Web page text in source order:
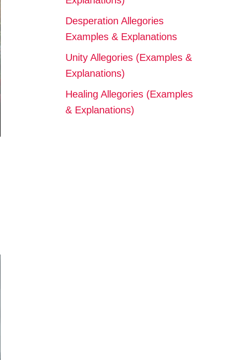
Desperation Allegories
Examples & Explanations
Unity Allegories (Examples &
Explanations)
Healing Allegories (Examples
& Explanations)